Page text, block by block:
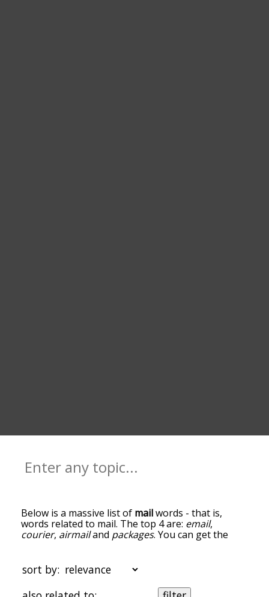
Below is a massive list of mailwords - that is,
words related to mail. The top 4 are: email,
courier, airmailand packages. You can get the
the top of the list are the ones most associated
with mail, and as you go down the relatedness
becomes more slight. By default, the words are
sort by: